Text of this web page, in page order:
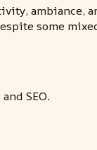
ambiance,
some
SEO.